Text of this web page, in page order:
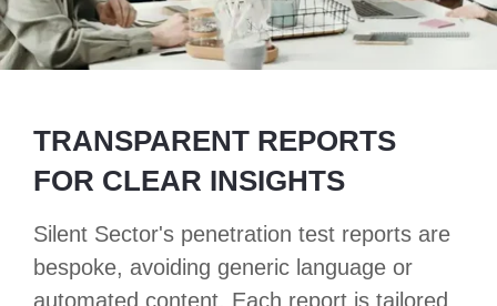
TRANSPARENT REPORTS
FOR CLEAR INSIGHTS
Silent Sector's penetration test reports are
bespoke, avoiding generic language or
automated content. Each report is tailored